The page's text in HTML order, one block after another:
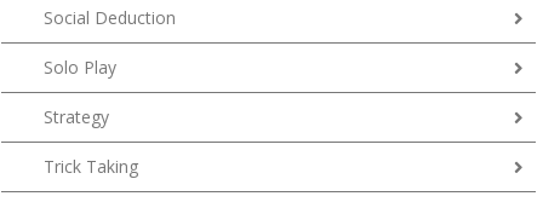
Social Deduction
Solo Play
Strategy
Trick Taking